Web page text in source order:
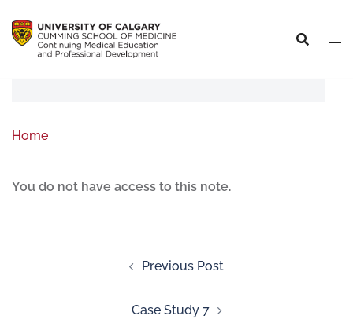
Home
You do not have access to this note.
Previous Post
Case Study 7